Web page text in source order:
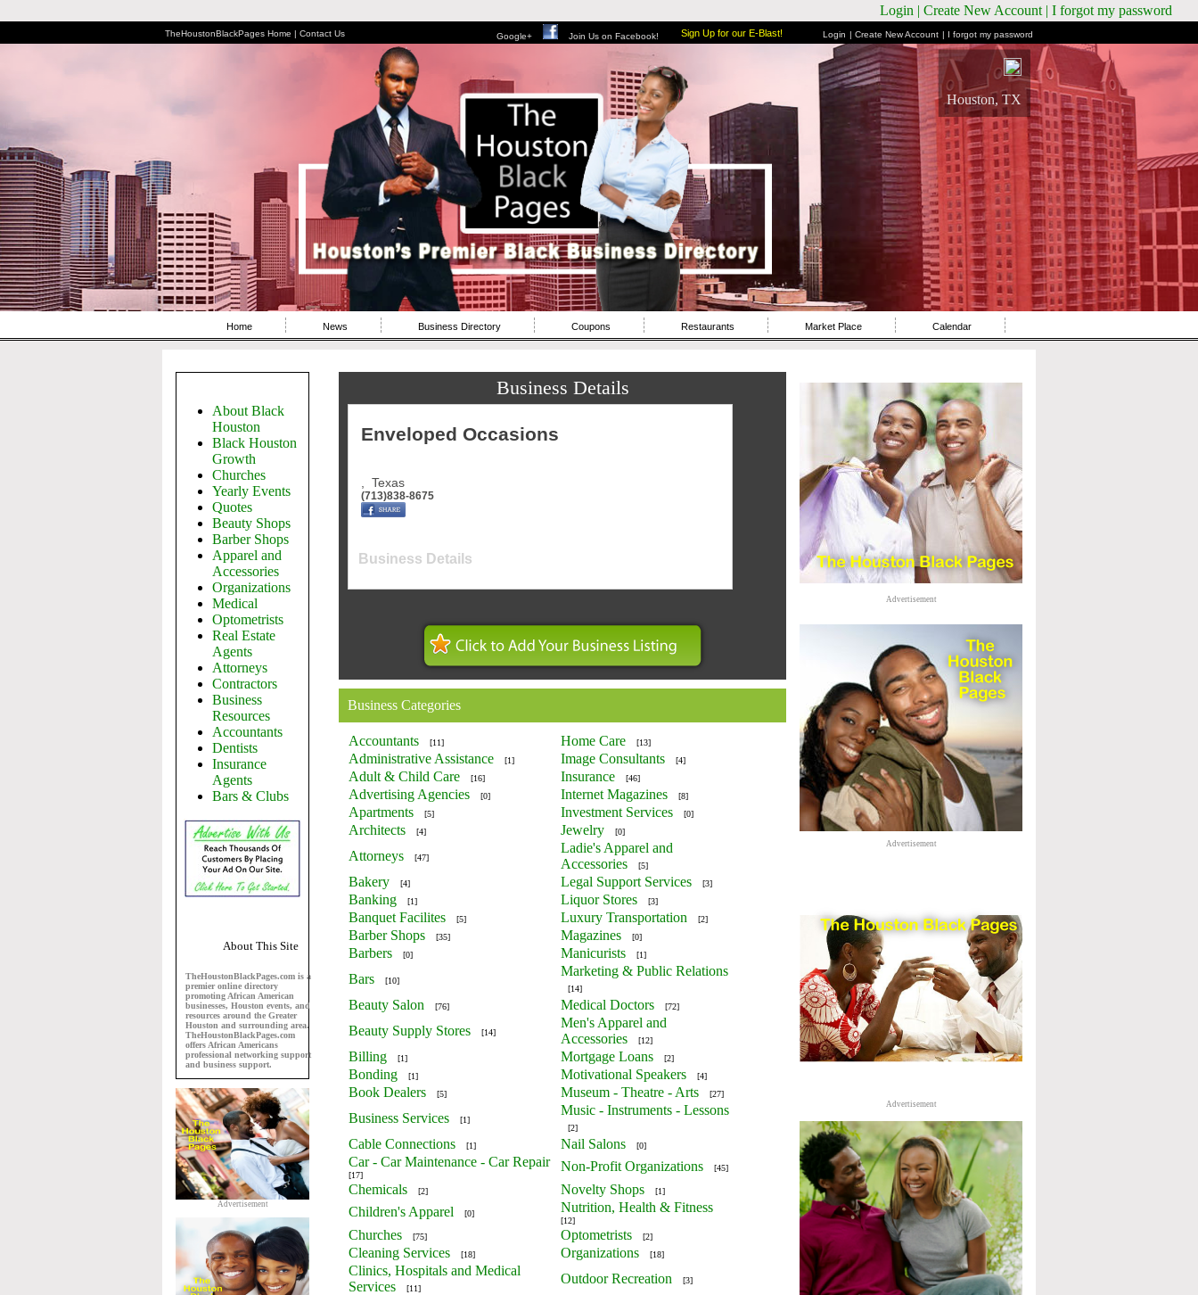
Login | Create New Account | I forgot my password
TheHoustonBlackPages Home | Contact Us Google+ Join Us on Facebook! Sign Up for our E-Blast! Login | Create New Account | I forgot my password
Houston, TX
Home News Business Directory Coupons Restaurants Market Place Calendar
About Black
Houston
Black Houston
Growth
Churches
Yearly Events
Quotes
Beauty Shops
Barber Shops
Apparel and
Accessories
Organizations
Medical
Optometrists
Real Estate
Agents
Attorneys
Contractors
Business
Resources
Accountants
Dentists
Insurance
Agents
Bars & Clubs
About This Site
TheHoustonBlackPages.com is a
premier online directory
promoting African American
businesses, Houston events, and
resources around the Greater
Houston and surrounding area.
TheHoustonBlackPages.com
offers African Americans
professional networking support
and business support.
Advertisement
Business Details
Enveloped Occasions
Texas
(713)838-8675
Business Details
Business Categories
Accountants [11] Home Care [13]
Administrative Assistance [1] Image Consultants [4]
Adult & Child Care [16] Insurance [46]
Advertising Agencies [0] Internet Magazines [8]
Apartments [5] Investment Services [0]
Architects [4] Jewelry [0]
Attorneys [47]
Ladie's Apparel and
Accessories
[5]
Bakery [4] Legal Support Services [3]
Banking [1] Liquor Stores [3]
Banquet Facilites [5] Luxury Transportation [2]
Barber Shops [35] Magazines [0]
Barbers [0] Manicurists [1]
Bars [10]
Marketing & Public Relations
[14]
Beauty Salon [76] Medical Doctors [72]
Beauty Supply Stores [14]
Men's Apparel and
Accessories
[12]
Billing [1] Mortgage Loans [2]
Bonding [1] Motivational Speakers [4]
Book Dealers [5] Museum - Theatre - Arts [27]
Business Services [1]
Music - Instruments - Lessons
[2]
Cable Connections [1] Nail Salons [0]
Car - Car Maintenance - Car Repair
[17]
Non-Profit Organizations [45]
Chemicals [2] Novelty Shops [1]
Children's Apparel [0] Nutrition, Health & Fitness
[12]
Churches [75] Optometrists [2]
Cleaning Services [18] Organizations [18]
Clinics, Hospitals and Medical
Services
[11]
Outdoor Recreation [3]
Advertisement
Advertisement
Advertisement